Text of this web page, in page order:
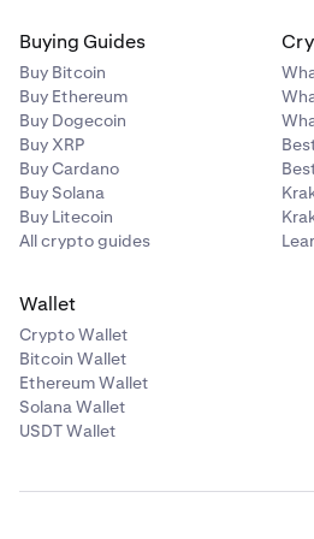
Buying Guides
Buy Bitcoin
Buy Ethereum
Buy Dogecoin
Buy XRP
Buy Cardano
Buy Solana
Buy Litecoin
All crypto guides
Wallet
Crypto Wallet
Bitcoin Wallet
Ethereum Wallet
Solana Wallet
USDT Wallet